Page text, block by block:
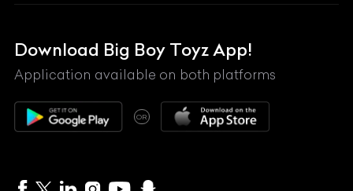
Lexus
Mahindra
Maserati
Maybach
McLaren
Download Big Boy Toyz App!
Application available on both platforms
OR